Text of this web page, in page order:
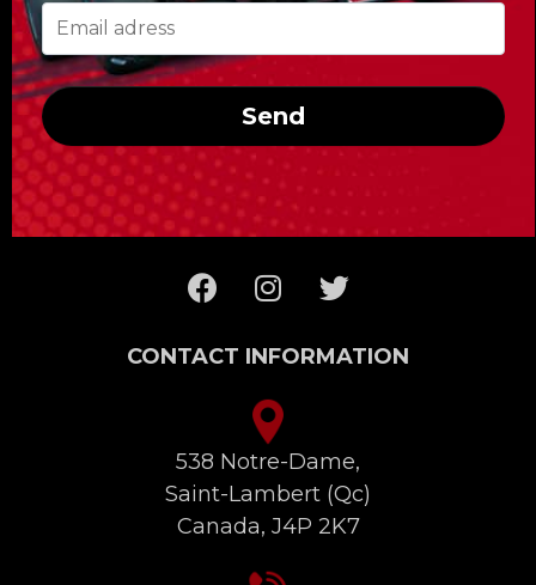
Whatever race you’re looking to take in,
Formula Tours delivers the best tickets and
first-rate hotels; it also takes care of getting
you to the racetrack and provides you with
the special access reserved for the clients of
Formula Tours!
CONTACT INFORMATION
538 Notre-Dame,
Saint-Lambert (Qc)
Canada, J4P 2K7
Send